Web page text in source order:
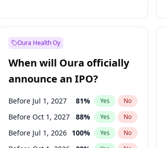
Oura Health Oy
When will Oura officially
announce an IPO?
Before Jul 1, 2027 81% Yes No
Before Oct 1, 2027 88% Yes No
Before Jul 1, 2026 100% Yes No